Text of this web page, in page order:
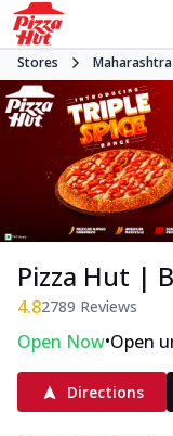
Stores Maharashtra
Pizza Hut |
4.82789 Reviews
Open Now•Open
Directions